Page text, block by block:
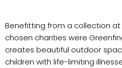
Benefitting from a collection at
chosen charities were
creates beautiful outdoor
children with life-limiting